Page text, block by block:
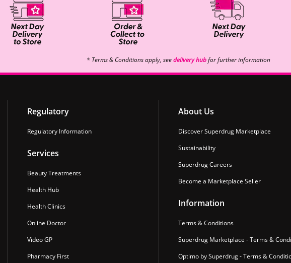
* Terms & Conditions apply, seedelivery hubfor further information
Regulatory
Regulatory Information
Services
Beauty Treatments
Health Hub
Health Clinics
Online Doctor
Video GP
Pharmacy First
About Us
Discover Superdrug Marketplace
Sustainability
Superdrug Careers
Become a Marketplace Seller
Information
Terms & Conditions
Superdrug Marketplace - Terms &
Optimo by Superdrug - Terms &